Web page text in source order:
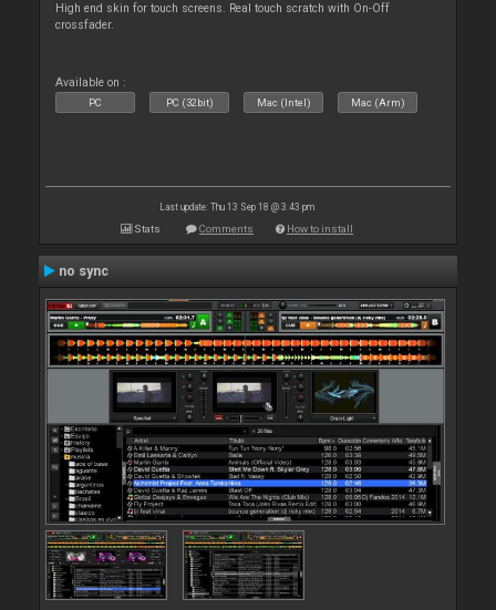
High end skin for touch screens. Real touch scratch with On-Off
crossfader.
Available on :
PC PC (32bit) Mac (Intel) Mac (Arm)
Last update: Thu 13 Sep 18 @ 3:43 pm
Stats Comments How to install
no sync